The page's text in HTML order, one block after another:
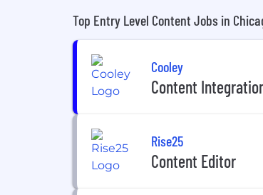
Top Entry Level Content Jobs in
Cooley
Content
Rise25
Content Editor